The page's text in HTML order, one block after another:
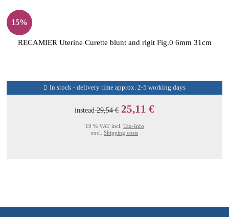
15%
RECAMIER Uterine Curette blunt and rigit Fig.0 6mm 31cm
In stock - delivery time approx. 2-5 working days
instead29,54 € 25,11 €
19 % VAT incl. Tax-Info
excl. Shipping costs